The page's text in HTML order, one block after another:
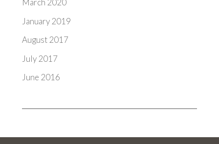
March 2020
January 2019
August 2017
July 2017
June 2016